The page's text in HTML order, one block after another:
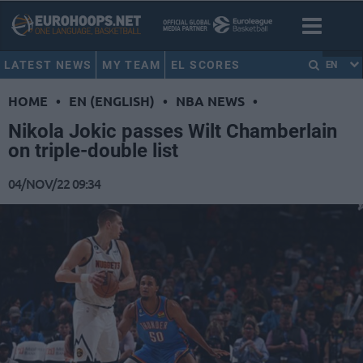
LATEST NEWS MY TEAM EL SCORES EN
HOME • EN (ENGLISH) • NBA NEWS •
Nikola Jokic passes Wilt Chamberlain
on triple-double list
04/NOV/22 09:34